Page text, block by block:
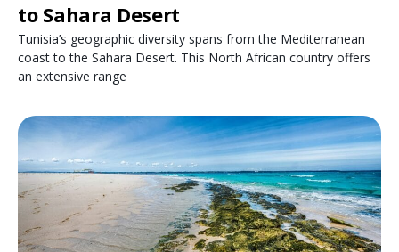
to Sahara Desert
Tunisia’s geographic diversity spans from the Mediterranean
coast to the Sahara Desert. This North African country offers
an extensive range